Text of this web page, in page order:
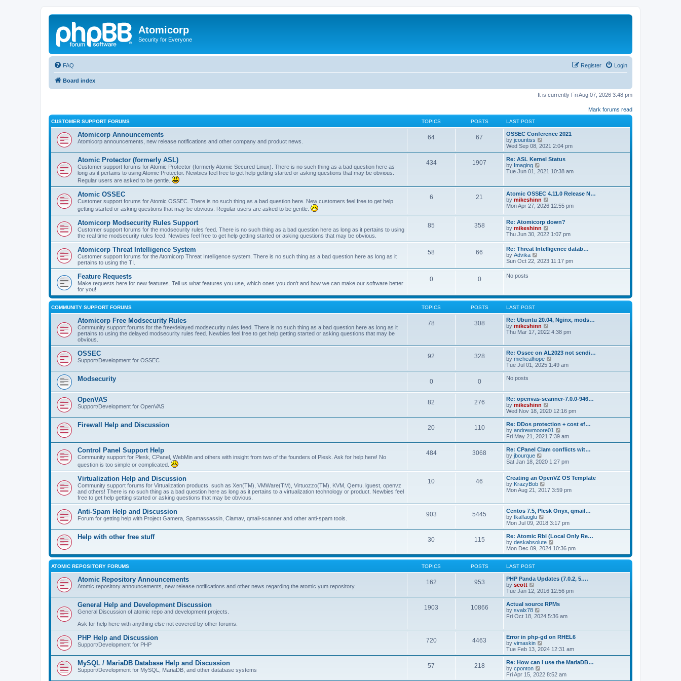
Atomicorp
Security for Everyone
FAQ Login
Register
Board index
It is currently Fri Aug 07, 2026 3:48 pm
Mark forums read
CUSTOMER SUPPORT FORUMS TOPICS POSTS LAST POST
Atomicorp Announcements
Atomicorp announcements, new release notifications and other company and product news.
64 67
OSSEC Conference 2021
by jcountiss
i
e
w
h
a
t
e
s
o
s
t
Wed Sep 08, 2021 2:04 pm
Atomic Protector (formerly ASL)
Customer support forums for Atomic Protector (formerly Atomic Secured Linux). There is no such thing as a bad question here as
long as it pertains to using Atomic Protector. Newbies feel free to get help getting started or asking questions that may be obvious.
Regular users are asked to be gentle.
434 1907
Re: ASL Kernel Status
by Imaging
i
t
h
e
l
e
s
t
p
o
t
Tue Jun 01, 2021 10:38 am
Atomic OSSEC
Customer support forums for Atomic OSSEC. There is no such thing as a bad question here. New customers feel free to get help
getting started or asking questions that may be obvious. Regular users are asked to be gentle.
6 21
Atomic OSSEC 4.11.0 Release N…
by mikeshinn
i
w
t
e
l
a
e
t
Mon Apr 27, 2026 12:55 pm
Atomicorp Modsecurity Rules Support
Customer support forums for the modsecurity rules feed. There is no such thing as a bad question here as long as it pertains to using
the real time modsecurity rules feed. Newbies feel free to get help getting started or asking questions that may be obvious.
85 358
Re: Atomicorp down?
by mikeshinn
i
w
t
h
e
l
s
t
o
s
Thu Jun 30, 2022 1:07 pm
Atomicorp Threat Intelligence System
Customer support forums for the Atomicorp Threat Intelligence system. There is no such thing as a bad question here as long as it
pertains to using the TI.
58 66
Re: Threat Intelligence datab…
by Advika
i
l
a
e
s
t
p
s
t
Sun Oct 22, 2023 11:17 pm
Feature Requests
Make requests here for new features. Tell us what features you use, which ones you don't and how we can make our software better
for you!
0 0 No posts
COMMUNITY SUPPORT FORUMS TOPICS POSTS LAST POST
Atomicorp Free Modsecurity Rules
Community support forums for the free/delayed modsecurity rules feed. There is no such thing as a bad question here as long as it
pertains to using the delayed modsecurity rules feed. Newbies feel free to get help getting started or asking questions that may be
obvious.
78 308
Re: Ubuntu 20.04, Nginx, mods…
by mikeshinn
i
t
h
e
l
a
s
t
o
s
t
Thu Mar 17, 2022 4:38 pm
OSSEC
Support/Development for OSSEC
92 328
Re: Ossec on AL2023 not sendi…
by michealhope
i
e
e
l
e
s
t
p
o
s
Tue Jul 01, 2025 1:49 am
Modsecurity 0 0 No posts
OpenVAS
Support/Development for OpenVAS
82 276
Re: openvas-scanner-7.0.0-946…
by mikeshinn
i
e
w
t
h
a
t
e
s
t
o
Wed Nov 18, 2020 12:16 pm
Firewall Help and Discussion 20 110
Re: DDos protection + cost ef…
by andrewmoore01
i
e
w
h
e
l
a
e
t
p
o
s
t
Fri May 21, 2021 7:39 am
Control Panel Support Help
Community support for Plesk, CPanel, WebMin and others with insight from two of the founders of Plesk. Ask for help here! No
question is too simple or complicated.
484 3068
Re: CPanel Clam conflicts wit…
by jbourque
i
w
t
h
e
a
t
e
s
t
p
o
s
t
Sat Jan 18, 2020 1:27 pm
Virtualization Help and Discussion
Community support forums for Virtualization products, such as Xen(TM), VMWare(TM), Virtuozzo(TM), KVM, Qemu, lguest, openvz
and others! There is no such thing as a bad question here as long as it pertains to a virtualization technology or product. Newbies feel
free to get help getting started or asking questions that may be obvious.
10 46
Creating an OpenVZ OS Template
by KrazyBob
i
h
e
l
t
e
s
t
p
s
t
Mon Aug 21, 2017 3:59 pm
Anti-Spam Help and Discussion
Forum for getting help with Project Gamera, Spamassassin, Clamav, qmail-scanner and other anti-spam tools.
903 5445
Centos 7.5, Plesk Onyx, qmail…
by tkalfaoglu
i
e
w
t
h
l
t
e
t
o
s
t
Mon Jul 09, 2018 3:17 pm
Help with other free stuff 30 115
Re: Atomic Rbl (Local Only Re…
by deskabsolute
i
e
w
h
e
a
t
e
t
s
t
Mon Dec 09, 2024 10:36 pm
ATOMIC REPOSITORY FORUMS TOPICS POSTS LAST POST
Atomic Repository Announcements
Atomic repository announcements, new release notifications and other news regarding the atomic yum repository.
162 953
PHP Panda Updates (7.0.2, 5.…
by scott
e
w
t
h
a
t
e
s
t
p
o
s
Tue Jan 12, 2016 12:56 pm
General Help and Development Discussion
General Discussion of atomic repo and development projects.
Ask for help here with anything else not covered by other forums.
1903 10866
Actual source RPMs
by svalx78
i
h
e
l
a
t
s
Fri Oct 18, 2024 5:36 am
PHP Help and Discussion
Support/Development for PHP
720 4463
Error in php-gd on RHEL6
by vimaskin
i
e
w
h
Tue Feb 13, 2024 12:31 am
MySQL / MariaDB Database Help and Discussion
Support/Development for MySQL, MariaDB, and other database systems
57 218
Re: How can I use the MariaDB…
by cponton
i
Fri Apr 15, 2022 8:52 am